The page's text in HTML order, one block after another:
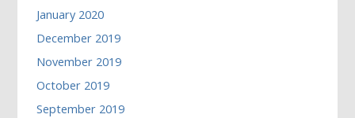
January 2020
December 2019
November 2019
October 2019
September 2019